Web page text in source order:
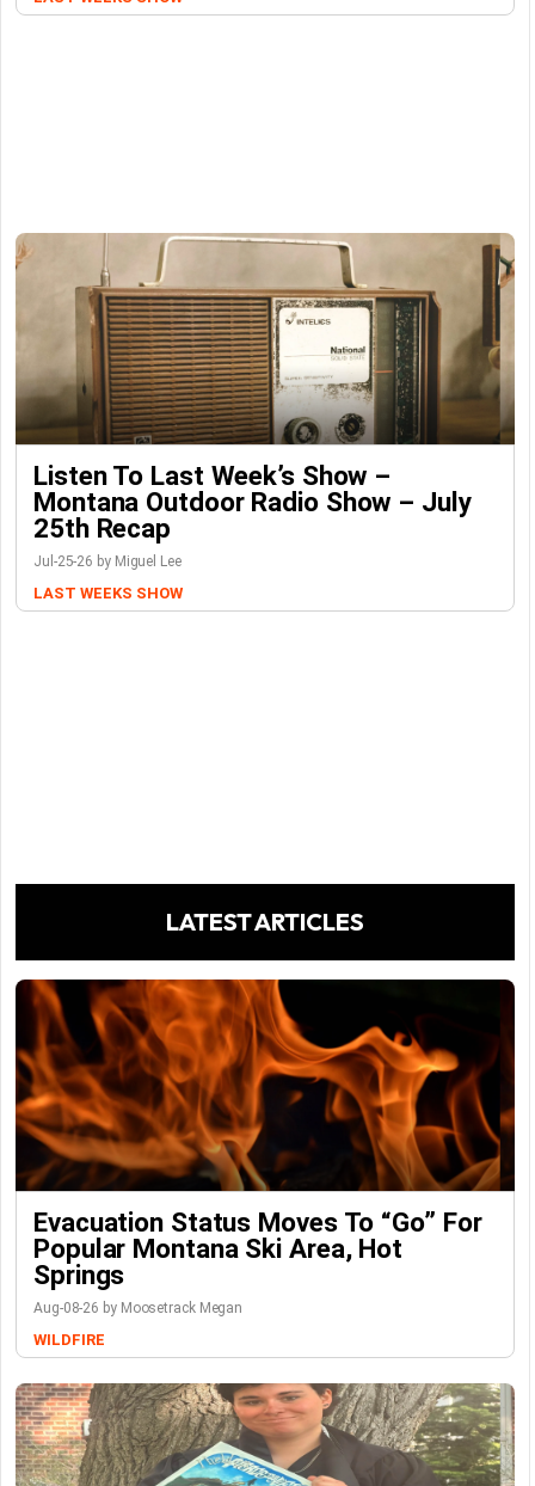
Listen To Last Week’s Show –
Montana Outdoor Radio Show – July
25th Recap
Jul-25-26 by Miguel Lee
LAST WEEKS SHOW
LATEST ARTICLES
Evacuation Status Moves To “go” For
Popular Montana Ski Area, Hot
Springs
Aug-08-26 by Moosetrack Megan
WILDFIRE